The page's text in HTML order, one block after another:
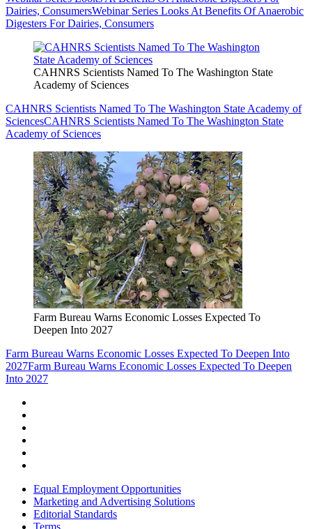
Dairies, ConsumersWebinar Series Looks At Benefits Of Anaerobic
Digesters For Dairies, Consumers
CAHNRS Scientists Named To The Washington State
Academy of Sciences
CAHNRS Scientists Named To The Washington State Academy of
SciencesCAHNRS Scientists Named To The Washington State
Academy of Sciences
Farm Bureau Warns Economic Losses Expected To
Deepen Into 2027
Farm Bureau Warns Economic Losses Expected To Deepen Into
2027Farm Bureau Warns Economic Losses Expected To Deepen
Into 2027
Equal Employment Opportunities
Marketing and Advertising Solutions
Editorial Standards